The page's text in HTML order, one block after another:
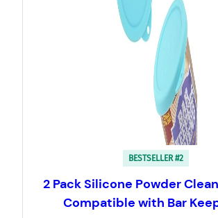
BESTSELLER #2
2 Pack Silicone Powder
Compatible with Bar